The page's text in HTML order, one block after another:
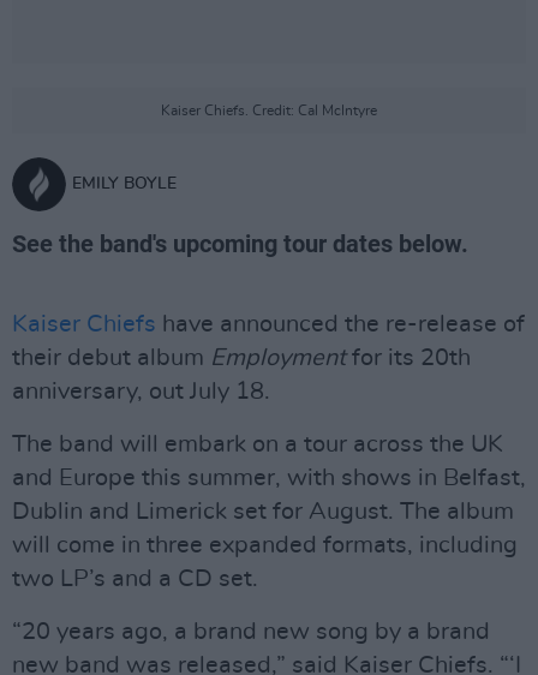
Kaiser Chiefs. Credit: Cal McIntyre
EMILY BOYLE
See the band's upcoming tour dates below.
Kaiser Chiefs have announced the re-release of
their debut album Employmentfor its 20th
anniversary, out July 18.
The band will embark on a tour across the UK
and Europe this summer, with shows in Belfast,
Dublin and Limerick set for August. The album
will come in three expanded formats, including
two LP’s and a CD set.
“20 years ago, a brand new song by a brand
new band was released,” said Kaiser Chiefs. “‘I